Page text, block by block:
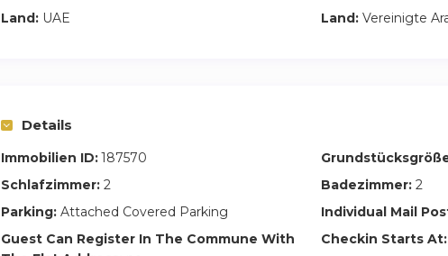
Land: UAE Land: Vereinigte
Details
Immobilien ID:187570
Schlafzimmer: 2 Badezimmer: 2
Parking: Attached Covered Parking Individual Mail
Guest Can Register In The Commune With
Checkin Starts At: